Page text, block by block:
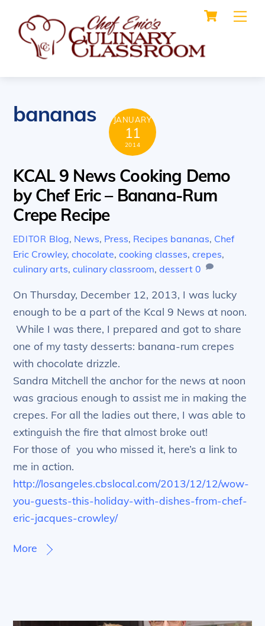
content
Cart
bananas JANUARY
11
2014
KCAL 9 News Cooking Demo
by Chef Eric – Banana-Rum
Crepe Recipe
EDITOR Blog, News, Press, Recipes bananas, Chef
Eric Crowley,chocolate,cooking classes,crepes,
culinary arts,culinary classroom,dessert 0
On Thursday, December 12, 2013, I was lucky
enough to be a part of the Kcal 9 News at noon.
While I was there, I prepared and got to share
one of my tasty desserts: banana-rum crepes
with chocolate drizzle.
Sandra Mitchell the anchor for the news at noon
was gracious enough to assist me in making the
crepes. For all the ladies out there, I was able to
extinguish the fire that almost broke out!
For those of you who missed it, here’s a link to
me in action.
http://losangeles.cbslocal.com/2013/12/12/wow-
you-guests-this-holiday-with-dishes-from-chef-
eric-jacques-crowley/
More